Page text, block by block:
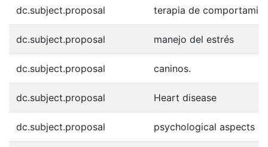
dc.subject.proposal terapia de
dc.subject.proposal manejo del estrés
dc.subject.proposal caninos.
dc.subject.proposal Heart disease
dc.subject.proposal psychological aspects